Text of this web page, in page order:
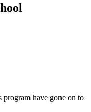
have gone on to